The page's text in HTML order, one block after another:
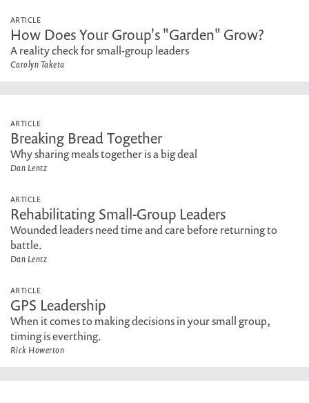
ARTICLE
How Does Your Group's "Garden" Grow?
A reality check for small-group leaders
Carolyn Taketa
ARTICLE
Breaking Bread Together
Why sharing meals together is a big deal
Dan Lentz
ARTICLE
Rehabilitating Small-Group Leaders
Wounded leaders need time and care before returning to
battle.
Dan Lentz
ARTICLE
GPS Leadership
When it comes to making decisions in your small group,
timing is everthing.
Rick Howerton